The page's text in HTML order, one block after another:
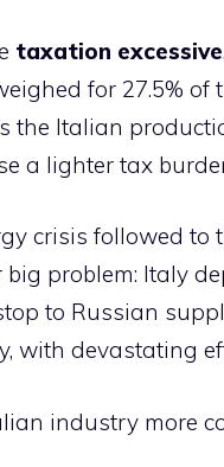
taxation excessive
for 27.5% of
the Italian
a lighter tax
crisis followed
problem: Italy
to Russian
with devastating
industry more